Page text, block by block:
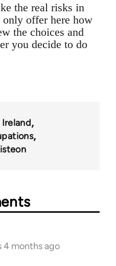
the real risks in
offer here how
the choices and
you decide to do
4 months ago